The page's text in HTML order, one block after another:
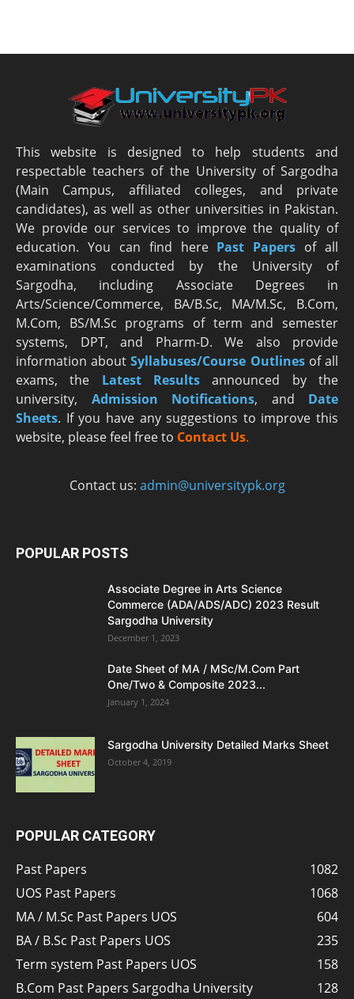
This website is designed to help students and
respectable teachers of the University of Sargodha
(Main Campus, affiliated colleges, and private
candidates), as well as other universities in Pakistan.
We provide our services to improve the quality of
education. You can find here Past Papers of all
examinations conducted by the University of
Sargodha, including Associate Degrees in
Arts/Science/Commerce, BA/B.Sc, MA/M.Sc, B.Com,
M.Com, BS/M.Sc programs of term and semester
systems, DPT, and Pharm-D. We also provide
information aboutSyllabuses/Course Outlinesof all
exams, the Latest Results announced by the
university, Admission Notifications, and Date
Sheets. If you have any suggestions to improve this
website, please feel free to Contact Us.
Contact us: admin@universitypk.org
POPULAR POSTS
Associate Degree in Arts Science
Commerce (ADA/ADS/ADC) 2023 Result
Sargodha University
December 1, 2023
Date Sheet of MA / MSc/M.Com Part
One/Two & Composite 2023...
January 1, 2024
Sargodha University Detailed Marks Sheet
October 4, 2019
POPULAR CATEGORY
Past Papers
1082
UOS Past Papers
1068
MA / M.Sc Past Papers UOS
604
BA / B.Sc Past Papers UOS
235
Term system Past Papers UOS
158
B.Com Past Papers Sargodha University
128